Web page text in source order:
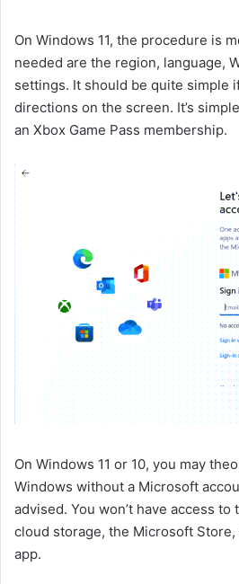
On Windows 11, the procedure is
needed are the region, language,
settings. It should be quite simple
directions on the screen. It’s
an Xbox Game Pass membership.
On Windows 11 or 10, you may
Windows without a Microsoft
advised. You won’t have access
cloud storage, the Microsoft
app.